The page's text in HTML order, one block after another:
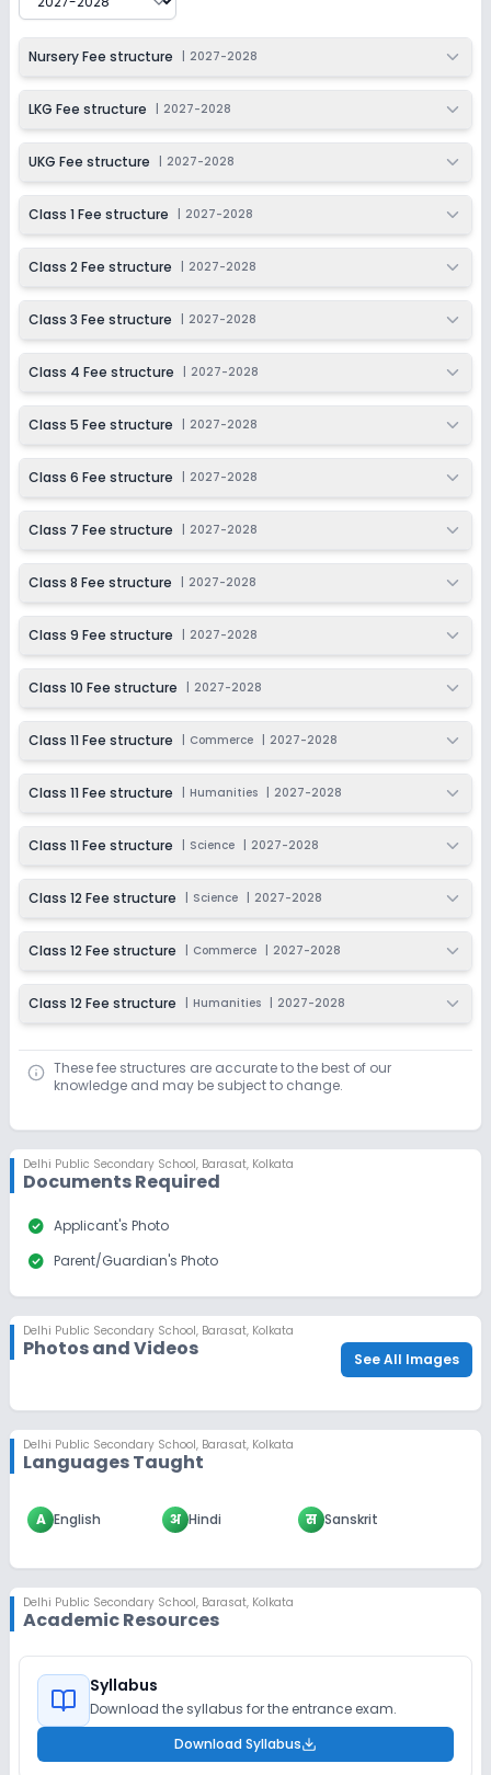
2027-2028
Class 8
Session
2027-2028
Class 9
Session
2027-2028
Enquire Now
Class 10
2027-2028
Enquire Now
Class 11
Session
Session
Nursery Fee structure 2027-2028
LKG Fee structure 2027-2028
UKG Fee structure 2027-2028
Class 1 Fee structure 2027-2028
Class 2 Fee structure 2027-2028
Class 3 Fee structure 2027-2028
Class 4 Fee structure 2027-2028
Class 5 Fee structure 2027-2028
Class 6 Fee structure 2027-2028
Class 7 Fee structure 2027-2028
Class 8 Fee structure 2027-2028
Class 9 Fee structure 2027-2028
Class 10 Fee structure 2027-2028
Class 11 Fee structure Commerce 2027-2028
Class 11 Fee structure Humanities 2027-2028
Class 11 Fee structure Science 2027-2028
Class 12 Fee structure Science 2027-2028
Class 12 Fee structure Commerce 2027-2028
Class 12 Fee structure Humanities 2027-2028
These fee structures are accurate to the best of our
knowledge and may be subject to change.
Delhi Public Secondary School, Barasat, Kolkata
Documents Required
check_circle Applicant's Photo
check_circle Parent/Guardian's Photo
Delhi Public Secondary School, Barasat, Kolkata
Photos and Videos See All Images
Delhi Public Secondary School, Barasat, Kolkata
Languages Taught
A English अ Hindi स Sanskrit
Delhi Public Secondary School, Barasat, Kolkata
Academic Resources
Syllabus
Download the syllabus for the entrance exam.
Download Syllabus